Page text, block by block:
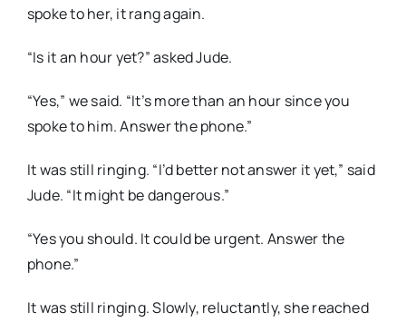
spoke to her, it rang again.
“Is it an hour yet?” asked Jude.
“Yes,” we said. “It’s more than an hour since you
spoke to him. Answer the phone.”
It was still ringing. “I’d better not answer it yet,” said
Jude. “It might be dangerous.”
“Yes you should. It could be urgent. Answer the
phone.”
It was still ringing. Slowly, reluctantly, she reached